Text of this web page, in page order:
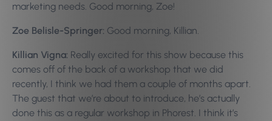
marketing needs. Good morning, Zoe!
Zoe Belisle-Springer: Good morning, Killian.
Killian Vigna: Really excited for this show because this
comes off of the back of a workshop that we did
recently, I think we had them a couple of months apart.
The guest that we’re about to introduce, he’s actually
done this as a regular workshop in Phorest. I think it’s